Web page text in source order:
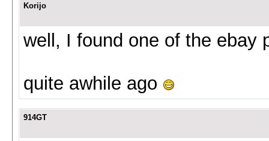
Korijo
well, I found one of the ebay
quite awhile ago
914GT